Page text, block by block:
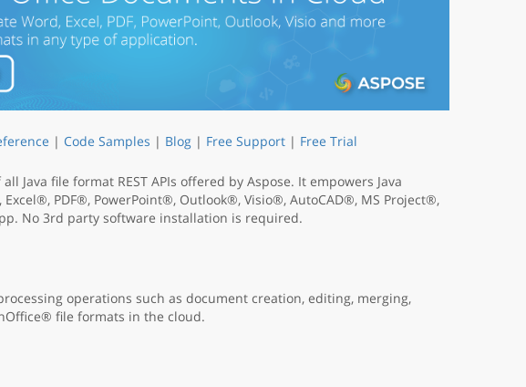
| Code Samples | Blog| Free Support| Free Trial
Java file format REST APIs offered by Aspose. It empowers Java
PDF®, PowerPoint®, Outlook®, Visio®, AutoCAD®, MS Project®,
No 3rd party software installation is required.
operations such as document creation, editing, merging,
file formats in the cloud.